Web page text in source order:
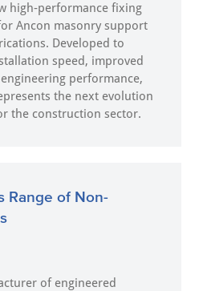
high‑performance fixing
Ancon masonry support
Developed to
speed, improved
performance,
the next evolution
the construction sector.
Range of Non-
of engineered